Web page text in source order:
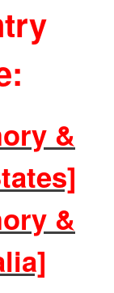
&
&